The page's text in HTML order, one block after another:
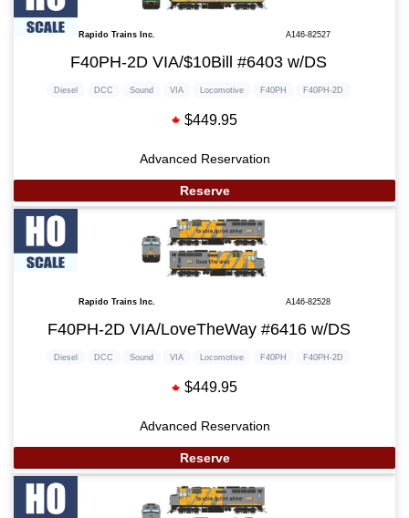
Rapido Trains Inc. A146-82527
F40PH-2D VIA/$10Bill #6403 w/DS
Diesel DCC Sound VIA Locomotive F40PH F40PH-2D
$449.95
Advanced Reservation
Reserve
Rapido Trains Inc. A146-82528
F40PH-2D VIA/LoveTheWay #6416 w/DS
Diesel DCC Sound VIA Locomotive F40PH F40PH-2D
$449.95
Advanced Reservation
Reserve